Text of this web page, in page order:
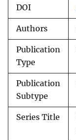
DOI
Authors
Publication
Type
Publication
Subtype
Series Title